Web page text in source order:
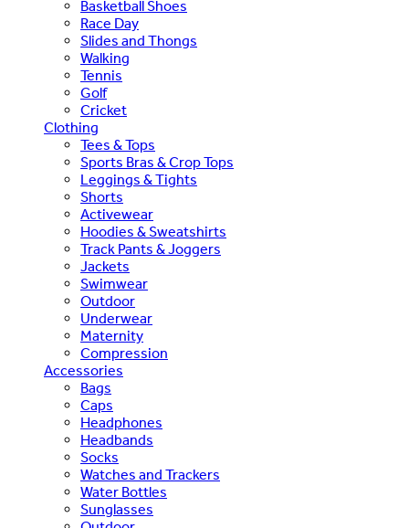
Basketball Shoes
Race Day
Slides and Thongs
Walking
Tennis
Golf
Cricket
Clothing
Tees & Tops
Sports Bras & Crop Tops
Leggings & Tights
Shorts
Activewear
Hoodies & Sweatshirts
Track Pants & Joggers
Jackets
Swimwear
Outdoor
Underwear
Maternity
Compression
Accessories
Bags
Caps
Headphones
Headbands
Socks
Watches and Trackers
Water Bottles
Sunglasses